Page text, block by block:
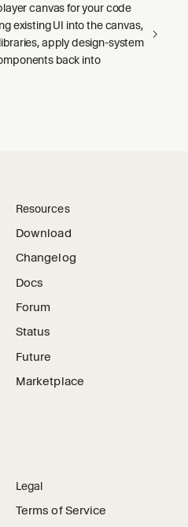
canvas for your code
existing UI into the canvas,
apply design-system
back into
Resources
Download
Changelog
Docs
Forum
Status
Future
Marketplace
Legal
Terms of Service